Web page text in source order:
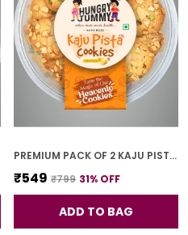
PREMIUM PACK OF 2 KAJU PISTA COOKIES (250G *2)
₹549 ₹799 31% OFF
ADD TO BAG